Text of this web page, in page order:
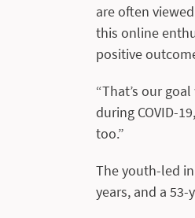
are often
this online
positive
“That’s our
during COVID-
too.”
The youth-led
years, and a